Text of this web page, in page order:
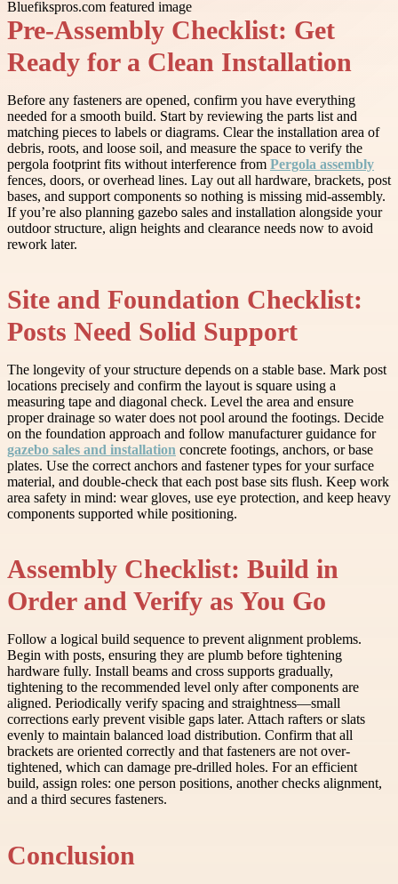
Pre-Assembly Checklist: Get
Ready for a Clean Installation
Before any fasteners are opened, confirm you have everything
needed for a smooth build. Start by reviewing the parts list and
matching pieces to labels or diagrams. Clear the installation area of
debris, roots, and loose soil, and measure the space to verify the
pergola footprint fits without interference from Pergola assembly
fences, doors, or overhead lines. Lay out all hardware, brackets, post
bases, and support components so nothing is missing mid-assembly.
If you’re also planning gazebo sales and installation alongside your
outdoor structure, align heights and clearance needs now to avoid
rework later.
Site and Foundation Checklist:
Posts Need Solid Support
The longevity of your structure depends on a stable base. Mark post
locations precisely and confirm the layout is square using a
measuring tape and diagonal check. Level the area and ensure
proper drainage so water does not pool around the footings. Decide
on the foundation approach and follow manufacturer guidance for
gazebo sales and installation concrete footings, anchors, or base
plates. Use the correct anchors and fastener types for your surface
material, and double-check that each post base sits flush. Keep work
area safety in mind: wear gloves, use eye protection, and keep heavy
components supported while positioning.
Assembly Checklist: Build in
Order and Verify as You Go
Follow a logical build sequence to prevent alignment problems.
Begin with posts, ensuring they are plumb before tightening
hardware fully. Install beams and cross supports gradually,
tightening to the recommended level only after components are
aligned. Periodically verify spacing and straightness—small
corrections early prevent visible gaps later. Attach rafters or slats
evenly to maintain balanced load distribution. Confirm that all
brackets are oriented correctly and that fasteners are not over-
tightened, which can damage pre-drilled holes. For an efficient
build, assign roles: one person positions, another checks alignment,
and a third secures fasteners.
Conclusion